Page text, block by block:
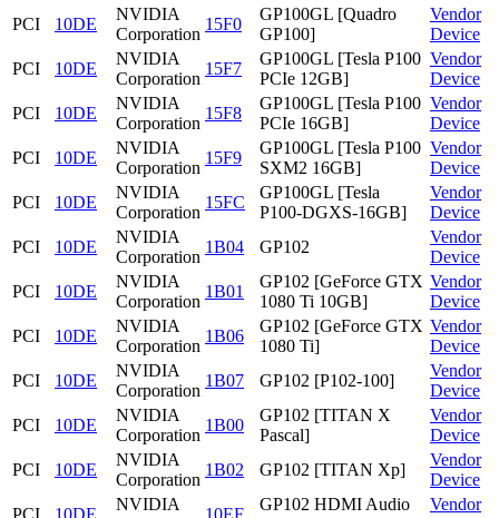
PCI
10DE
NVIDIA
Corporation
15F0
GP100GL [Quadro
GP100]
Vendor
Device
PCI
10DE
NVIDIA
Corporation
15F7
GP100GL [Tesla P100
PCIe 12GB]
Vendor
Device
PCI
10DE
NVIDIA
Corporation
15F8
GP100GL [Tesla P100
PCIe 16GB]
Vendor
Device
PCI
10DE
NVIDIA
Corporation
15F9
GP100GL [Tesla P100
SXM2 16GB]
Vendor
Device
PCI
10DE
NVIDIA
Corporation
15FC
GP100GL [Tesla
P100-DGXS-16GB]
Vendor
Device
PCI
10DE
NVIDIA
Corporation
1B04 GP102
Vendor
Device
PCI
10DE
NVIDIA
Corporation
1B01
GP102 [GeForce GTX
1080 Ti 10GB]
Vendor
Device
PCI
10DE
NVIDIA
Corporation
1B06
GP102 [GeForce GTX
1080 Ti]
Vendor
Device
PCI
10DE
NVIDIA
Corporation
1B07 GP102 [P102-100]
Vendor
Device
PCI
10DE
NVIDIA
Corporation
1B00
GP102 [TITAN X
Pascal]
Vendor
Device
PCI
10DE
NVIDIA
Corporation
1B02 GP102 [TITAN Xp]
Vendor
Device
PCI
10DE
NVIDIA
10EF
GP102 HDMI Audio
Vendor